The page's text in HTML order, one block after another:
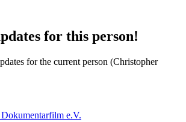
for this person!
for the current person (Christopher
e.V.